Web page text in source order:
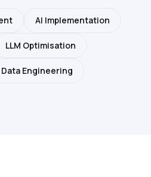
AI Implementation
LLM Optimisation
Data Engineering